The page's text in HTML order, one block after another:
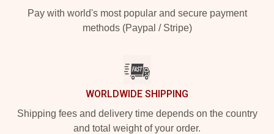
Pay with world's most popular and secure payment
methods (Paypal / Stripe)
WORLDWIDE SHIPPING
Shipping fees and delivery time depends on the country
and total weight of your order.